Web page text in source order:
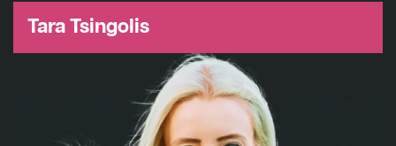
Tara Tsingolis